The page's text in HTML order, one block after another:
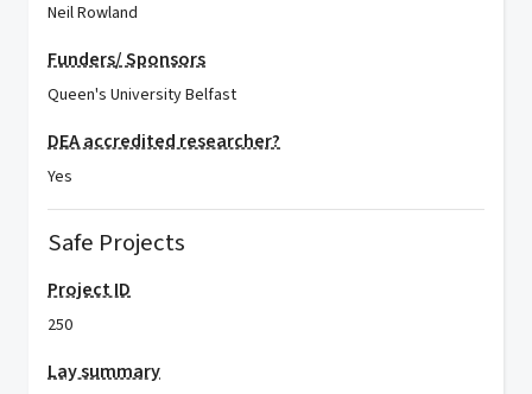
Neil Rowland
Funders/ Sponsors
Queen's University Belfast
DEA accredited researcher?
Yes
Safe Projects
Project ID
250
Lay summary